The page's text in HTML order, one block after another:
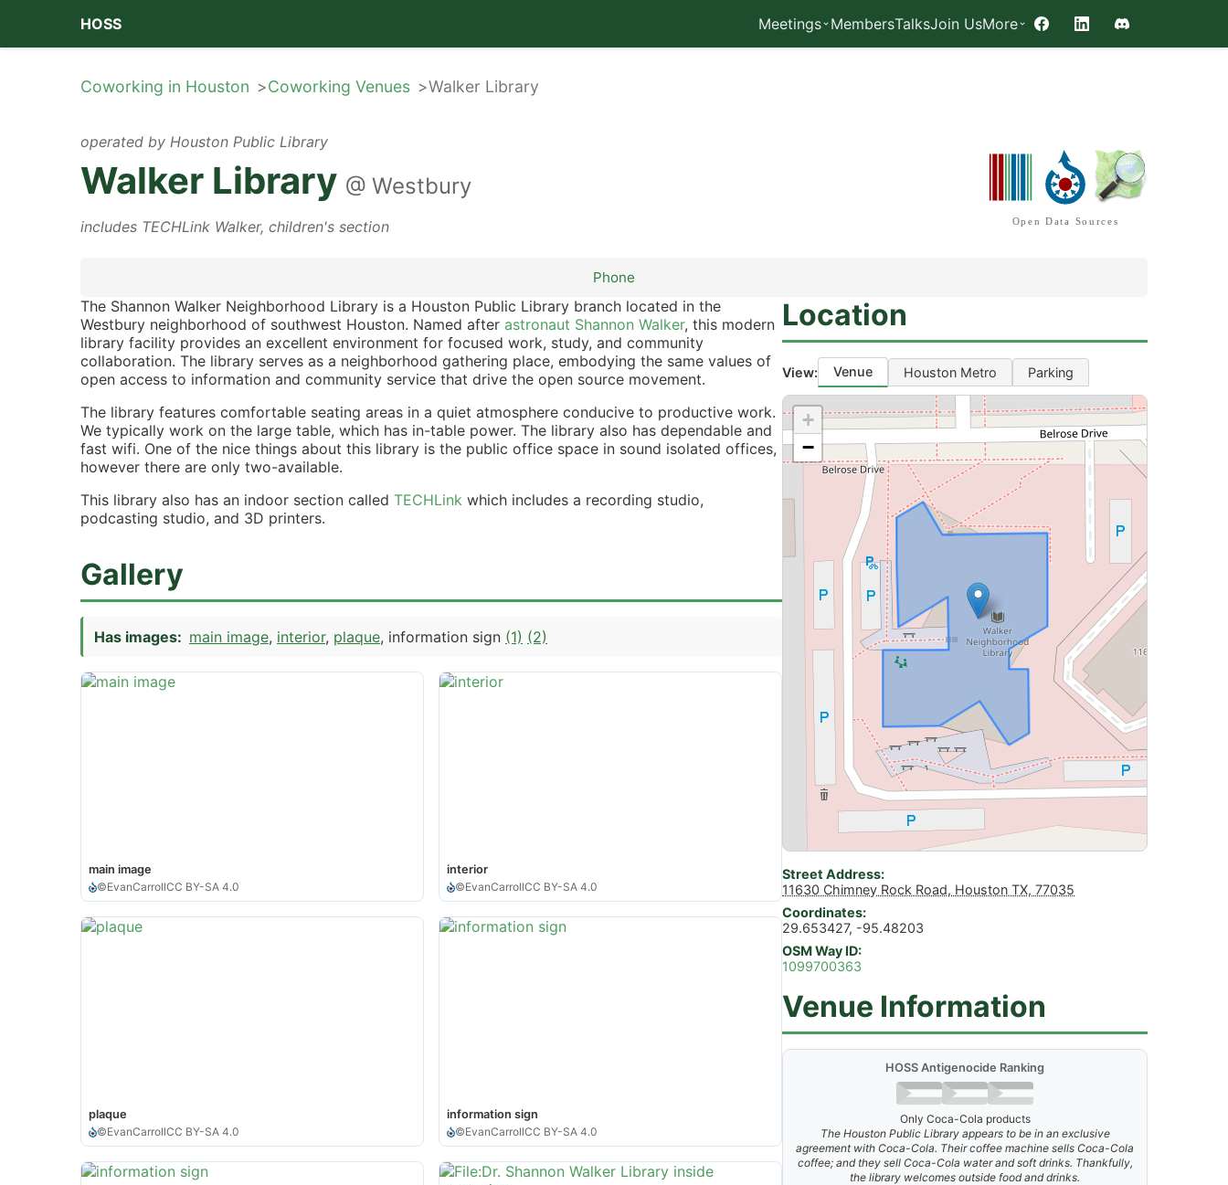
HOSS Meetings MembersTalksJoin UsMore FacebookLinkedInDiscord
Coworking in Houston Coworking Venues Walker Library
operated by Houston Public Library
Walker Library @ Westbury
includes TECHLink Walker, children's section Open Data Sources
Phone
The Shannon Walker Neighborhood Library is a Houston Public Library branch located in the
Westbury neighborhood of southwest Houston. Named after astronaut Shannon Walker, this modern
library facility provides an excellent environment for focused work, study, and community
collaboration. The library serves as a neighborhood gathering place, embodying the same values of
open access to information and community service that drive the open source movement.
The library features comfortable seating areas in a quiet atmosphere conducive to productive work.
We typically work on the large table, which has in-table power. The library also has dependable and
fast wifi. One of the nice things about this library is the public office space in sound isolated offices,
however there are only two-available.
This library also has an indoor section called TECHLink which includes a recording studio,
podcasting studio, and 3D printers.
Gallery
Has images: main image interior plaque information sign (1) (2)
main image
©EvanCarrollCC BY-SA 4.0
interior
©EvanCarrollCC BY-SA 4.0
plaque
©EvanCarrollCC BY-SA 4.0
information sign
©EvanCarrollCC BY-SA 4.0
Location
View: Venue Houston Metro Parking
+
−
Street Address
11630 Chimney Rock Road, Houston TX, 77035
Coordinates
29.653427, -95.48203
OSM Way ID
1099700363
Venue Information
HOSS Antigenocide Ranking
Only Coca-Cola products
The Houston Public Library appears to be in an exclusive
agreement with Coca-Cola. Their coffee machine sells Coca-Cola
coffee; and they sell Coca-Cola water and soft drinks. Thankfully,
the library welcomes outside food and drinks.